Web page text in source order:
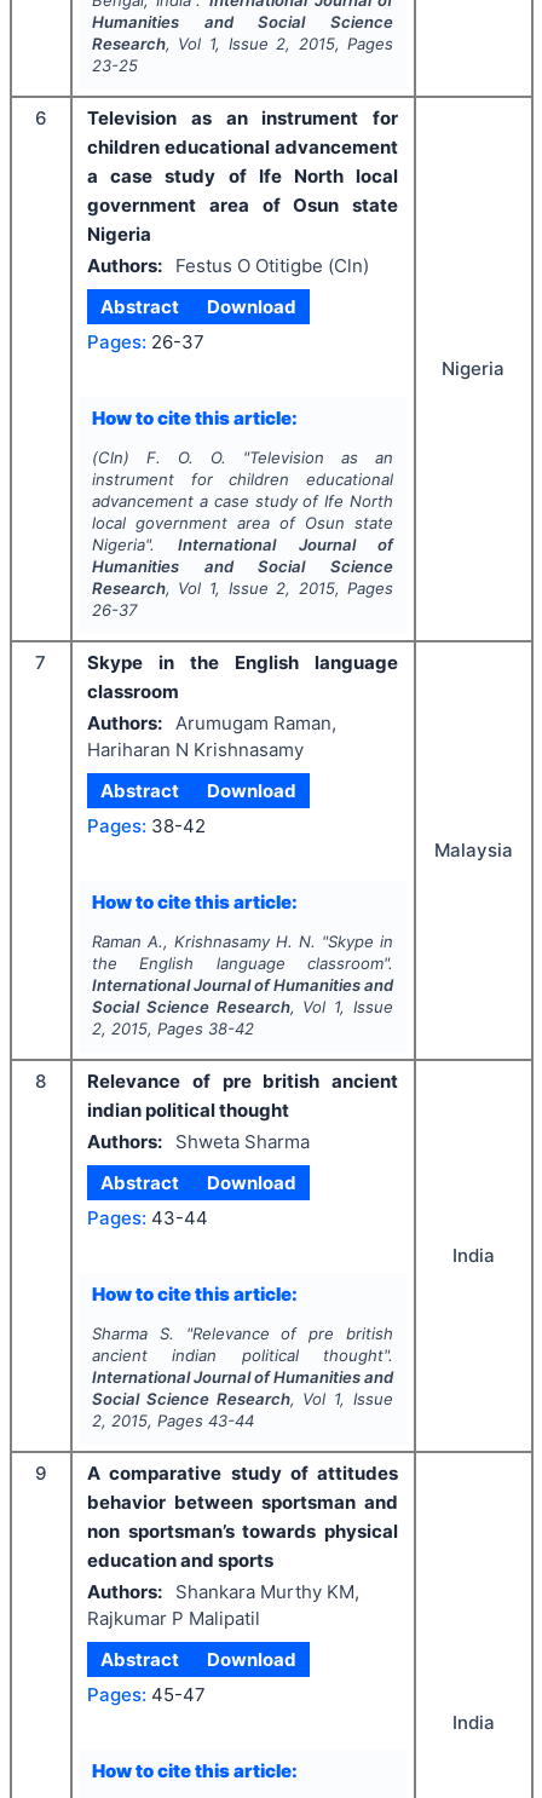
Humanities and Social Science
Research, Vol 1, Issue 2, 2015, Pages
23-25
6
Television as an instrument for
children educational advancement
a case study of Ife North local
government area of Osun state
Nigeria
Authors:
Festus O Otitigbe (Cln)
Abstract
Download
Pages: 26-37
How to cite this article:
(Cln) F. O. O. "Television as an
instrument for children educational
advancement a case study of Ife North
local government area of Osun state
Nigeria".International Journal of
Humanities and Social Science
Research, Vol 1, Issue 2, 2015, Pages
26-37
Nigeria
7
Skype in the English language
classroom
Authors: Arumugam Raman,
Hariharan N Krishnasamy
Abstract
Download
Pages: 38-42
How to cite this article:
Raman A., Krishnasamy H. N. "Skype in
the English language classroom".
International Journal of Humanities and
Social Science Research, Vol 1, Issue
2, 2015, Pages 38-42
Malaysia
8
Relevance of pre british ancient
indian political thought
Authors:
Shweta Sharma
Abstract
Download
Pages: 43-44
How to cite this article:
Sharma S. "Relevance of pre british
ancient indian political thought".
International Journal of Humanities and
Social Science Research, Vol 1, Issue
2, 2015, Pages 43-44
India
9
A comparative study of attitudes
behavior between sportsman and
non sportsman’s towards physical
education and sports
Authors:
Shankara Murthy KM,
Rajkumar P Malipatil
Abstract
Download
Pages: 45-47
How to cite this article:
India